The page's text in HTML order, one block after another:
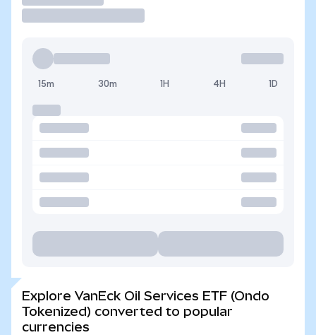
15m 30m 1H 4H 1D
Explore VanEck Oil Services ETF (Ondo
Tokenized) converted to popular
currencies